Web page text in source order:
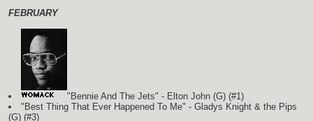
FEBRUARY
"Bennie And The Jets" - Elton John (G) (#1)
"Best Thing That Ever Happened To Me" - Gladys Knight & the Pips
(G) (#3)